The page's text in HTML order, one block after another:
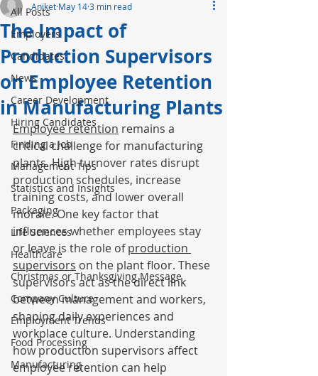
All Posts
Employers
Candidates
News
Career Development
Hiring Candidates
Finding a Job
Management Tips
Statistics and Insights
Packaging
Life Sciences
Healthcare
Christmas or Thanksgiving Message
Company Culture
Employment Trends
Food Processing
Manufacturing
The Impact of
Production Supervisors
on Employee Retention
in Manufacturing Plants
Aniket May 143 min read
Employee retention remains a
critical challenge for manufacturing
plants. High turnover rates disrupt
production schedules, increase
training costs, and lower overall
morale. One key factor that
influences whether employees stay
or leave is the role of production
supervisors on the plant floor. These
supervisors act as the direct link
between management and workers,
shaping daily experiences and
workplace culture. Understanding
how production supervisors affect
employee retention can help